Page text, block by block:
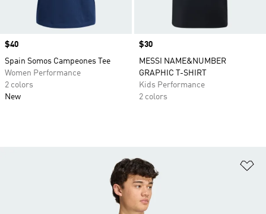
Price
$40
Spain Somos Campeones Tee
Women Performance
2 colors
New
Price
$30
MESSI NAME&NUMBER
GRAPHIC T-SHIRT
Kids Performance
2 colors